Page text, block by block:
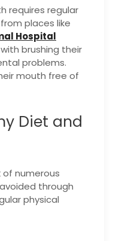
requires regular
places like
Hospital
brushing their
problems.
mouth free of
Diet and
of numerous
through
physical